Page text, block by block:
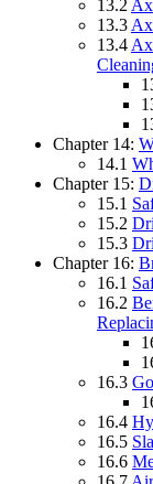
13.2
13.3
13.4
Chapter 14:
14.1
Chapter 15:
15.1
15.2
15.3
Chapter 16:
16.1
16.2
16.3
16.4
16.5
16.6